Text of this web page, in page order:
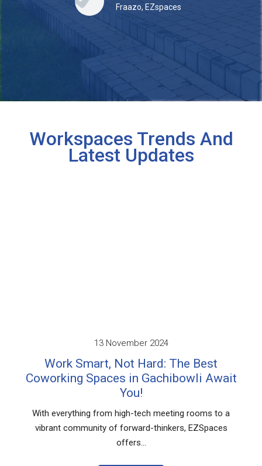
Fraazo, EZspaces
Workspaces Trends And
Latest Updates
Not Hard: The Best
in Gachibowli Await
high-tech meeting rooms to a
forward-thinkers, EZSpaces
Why a
Spaces in
As businesses
office space